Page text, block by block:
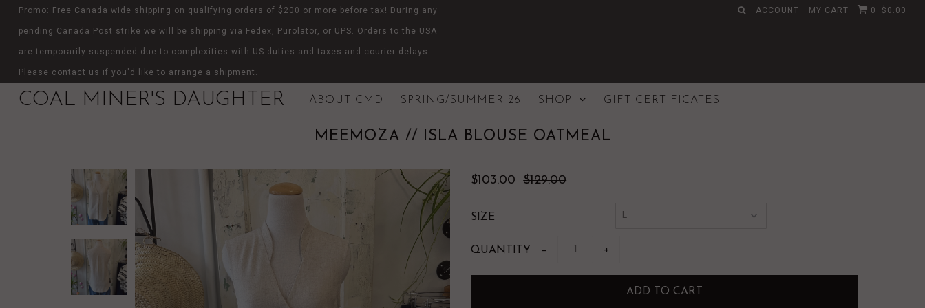
Promo: Free Canada wide shipping on qualifying orders of $200 or more before tax! During any
pending Canada Post strike we will be shipping via Fedex, Purolator, or UPS. Orders to the USA
are temporarily suspended due to complexities with US duties and taxes and courier delays.
Please contact us if you'd like to arrange a shipment.
ACCOUNT MY CART 0 $0.00
COAL MINER'S DAUGHTER ABOUT CMD SPRING/SUMMER 26 SHOP GIFT CERTIFICATES
MEEMOZA // ISLA BLOUSE OATMEAL
$103.00 $129.00
SIZE
QUANTITY − +